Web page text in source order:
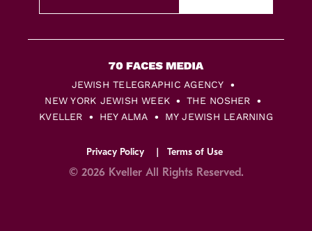
JEWISH TELEGRAPHIC AGENCY
NEW YORK JEWISH WEEK
THE NOSHER
KVELLER
HEY ALMA MY JEWISH LEARNING
Privacy Policy Terms of Use
© 2026 Kveller All Rights Reserved.